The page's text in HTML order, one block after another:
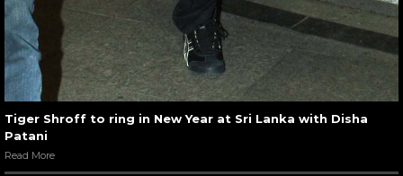
Tiger Shroff to ring in New Year at Sri Lanka with Disha
Patani
Read More